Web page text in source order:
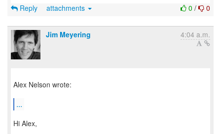
0 / 0
Reply attachments
Jim Meyering 4:04 a.m.
Alex Nelson wrote:
...
Hi Alex,